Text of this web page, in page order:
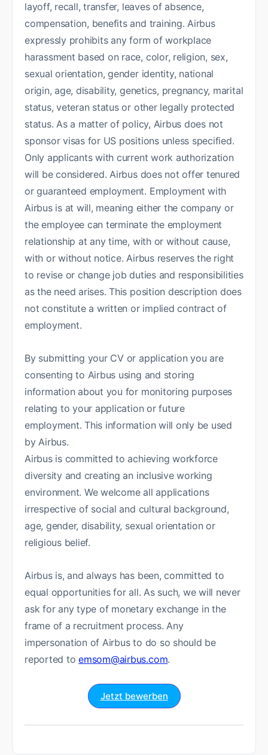
layoff, recall, transfer, leaves of absence,
compensation, benefits and training. Airbus
expressly prohibits any form of workplace
harassment based on race, color, religion, sex,
sexual orientation, gender identity, national
origin, age, disability, genetics, pregnancy, marital
status, veteran status or other legally protected
status. As a matter of policy, Airbus does not
sponsor visas for US positions unless specified.
Only applicants with current work authorization
will be considered. Airbus does not offer tenured
or guaranteed employment. Employment with
Airbus is at will, meaning either the company or
the employee can terminate the employment
relationship at any time, with or without cause,
with or without notice. Airbus reserves the right
to revise or change job duties and responsibilities
as the need arises. This position description does
not constitute a written or implied contract of
employment.
By submitting your CV or application you are
consenting to Airbus using and storing
information about you for monitoring purposes
relating to your application or future
employment. This information will only be used
by Airbus.
Airbus is committed to achieving workforce
diversity and creating an inclusive working
environment. We welcome all applications
irrespective of social and cultural background,
age, gender, disability, sexual orientation or
religious belief.
Airbus is, and always has been, committed to
equal opportunities for all. As such, we will never
ask for any type of monetary exchange in the
frame of a recruitment process. Any
impersonation of Airbus to do so should be
reported toemsom@airbus.com.
Jetzt bewerben